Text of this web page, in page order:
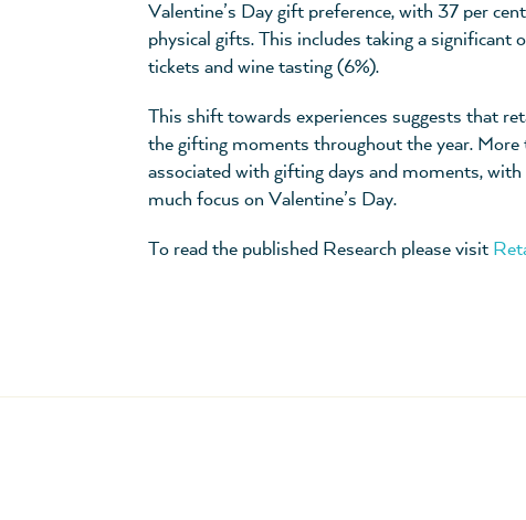
Valentine’s Day gift preference, with 37 per
physical gifts. This includes taking a significant
tickets and wine tasting (6%).
This shift towards experiences suggests that
the gifting moments throughout the year.
associated with gifting days and moments,
much focus on Valentine’s Day.
To read the published Research please visit